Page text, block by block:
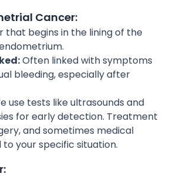
Cancer:
that begins in the lining of the
Often linked with symptoms
bleeding, especially after
use tests like ultrasounds and
for early detection. Treatment
and sometimes medical
your specific situation.